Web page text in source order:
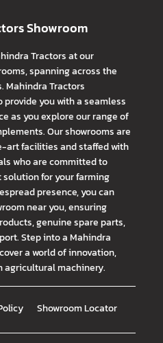
Showroom
Tractors at our
spanning across the
Mahindra Tractors
you with a seamless
as you explore our range of
Our showrooms are
facilities and staffed with
who are committed to
for your farming
presence, you can
near you, ensuring
genuine spare parts,
Step into a Mahindra
a world of innovation,
agricultural machinery.
Showroom Locator